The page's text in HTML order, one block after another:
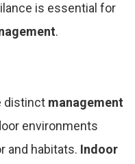
is essential for
.
distinct management
environments
and habitats. Indoor